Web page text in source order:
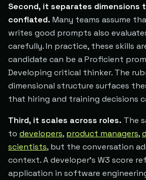
Second, it separates dimensions
conflated. Many teams assume
writes good prompts also
carefully. In practice, these skills
candidate can be a Proficient
Developing critical thinker. The
dimensional structure surfaces
that hiring and training decisions
Third, it scales across roles. The
to developers, product managers,
scientists, but the conversation
context. A developer's W3 score
application in software